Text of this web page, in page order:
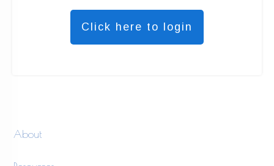
Click here to login
About